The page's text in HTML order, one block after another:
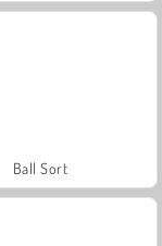
Ball Sort